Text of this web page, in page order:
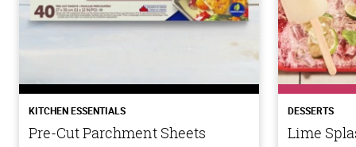
KITCHEN ESSENTIALS
Pre-Cut Parchment Sheets
DESSERTS
Lime